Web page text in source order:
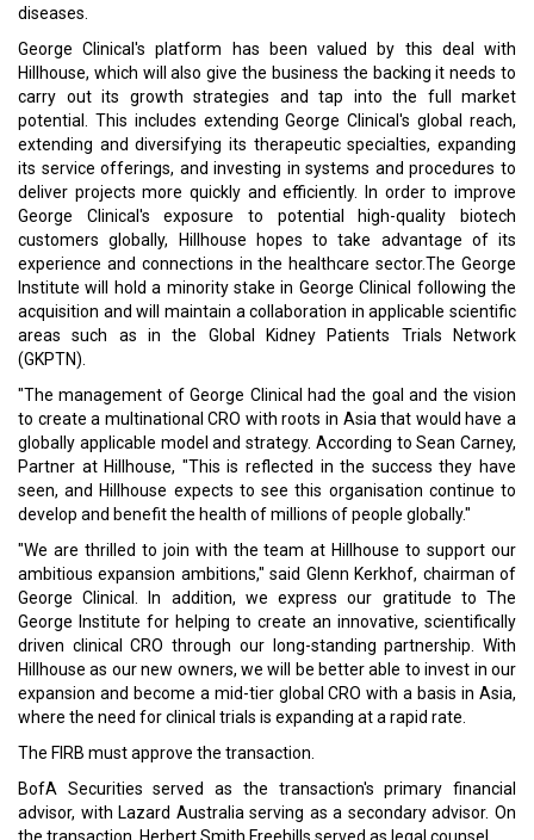
diseases.
George Clinical's platform has been valued by this deal with
Hillhouse, which will also give the business the backing it needs to
carry out its growth strategies and tap into the full market
potential. This includes extending George Clinical's global reach,
extending and diversifying its therapeutic specialties, expanding
its service offerings, and investing in systems and procedures to
deliver projects more quickly and efficiently. In order to improve
George Clinical's exposure to potential high-quality biotech
customers globally, Hillhouse hopes to take advantage of its
experience and connections in the healthcare sector.The George
Institute will hold a minority stake in George Clinical following the
acquisition and will maintain a collaboration in applicable scientific
areas such as in the Global Kidney Patients Trials Network
(GKPTN).
"The management of George Clinical had the goal and the vision
to create a multinational CRO with roots in Asia that would have a
globally applicable model and strategy. According to Sean Carney,
Partner at Hillhouse, "This is reflected in the success they have
seen, and Hillhouse expects to see this organisation continue to
develop and benefit the health of millions of people globally."
"We are thrilled to join with the team at Hillhouse to support our
ambitious expansion ambitions," said Glenn Kerkhof, chairman of
George Clinical. In addition, we express our gratitude to The
George Institute for helping to create an innovative, scientifically
driven clinical CRO through our long-standing partnership. With
Hillhouse as our new owners, we will be better able to invest in our
expansion and become a mid-tier global CRO with a basis in Asia,
where the need for clinical trials is expanding at a rapid rate.
The FIRB must approve the transaction.
BofA Securities served as the transaction's primary financial
advisor, with Lazard Australia serving as a secondary advisor. On